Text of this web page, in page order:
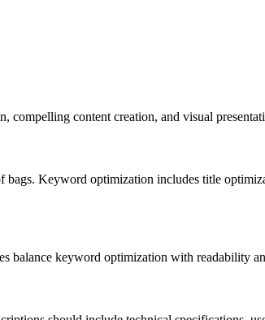
content creation, and visual
bags. Keyword optimization includes title
balance keyword optimization with readability